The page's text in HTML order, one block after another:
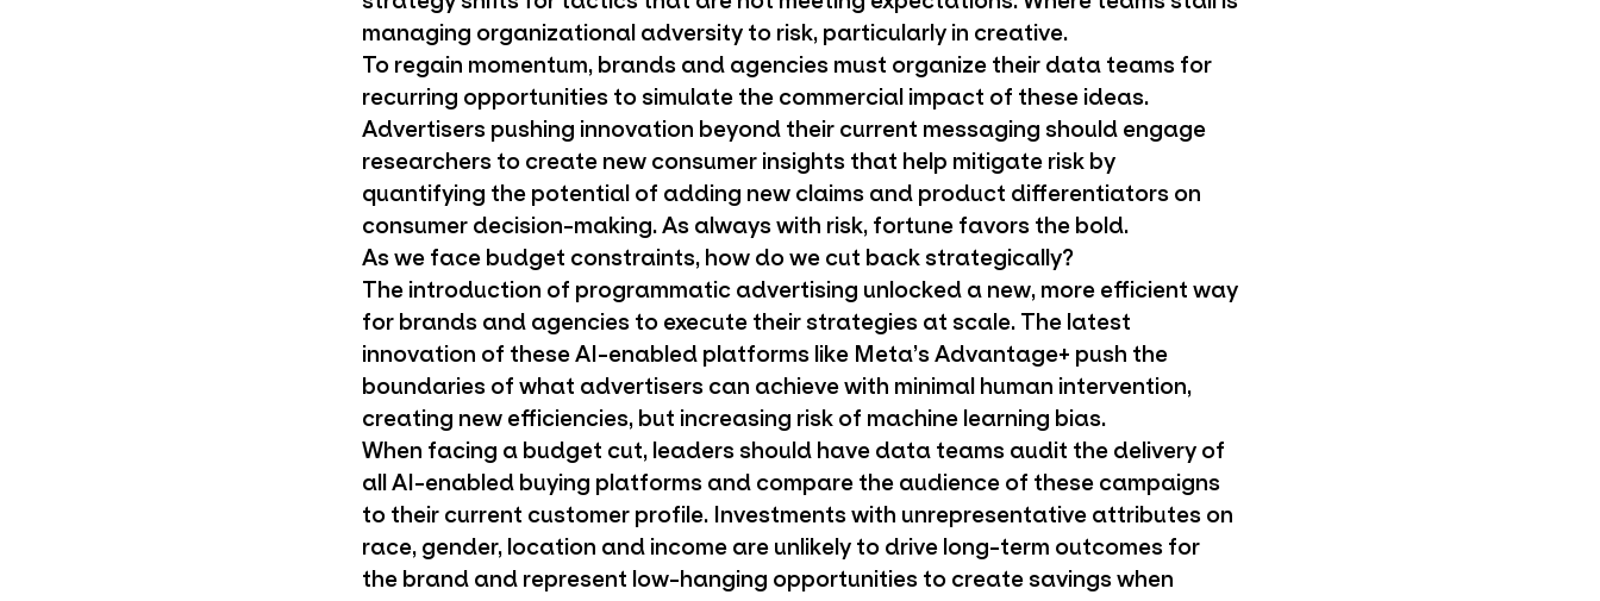
managing organizational adversity to risk, particularly in creative.
To regain momentum, brands and agencies must organize their data teams for
recurring opportunities to simulate the commercial impact of these ideas.
Advertisers pushing innovation beyond their current messaging should engage
researchers to create new consumer insights that help mitigate risk by
quantifying the potential of adding new claims and product differentiators on
consumer decision-making. As always with risk, fortune favors the bold.
As we face budget constraints, how do we cut back strategically?
The introduction of programmatic advertising unlocked a new, more efficient way
for brands and agencies to execute their strategies at scale. The latest
innovation of these AI-enabled platforms like Meta’s Advantage+ push the
boundaries of what advertisers can achieve with minimal human intervention,
creating new efficiencies, but increasing risk of machine learning bias.
When facing a budget cut, leaders should have data teams audit the delivery of
all AI-enabled buying platforms and compare the audience of these campaigns
to their current customer profile. Investments with unrepresentative attributes on
race, gender, location and income are unlikely to drive long-term outcomes for
the brand and represent low-hanging opportunities to create savings when